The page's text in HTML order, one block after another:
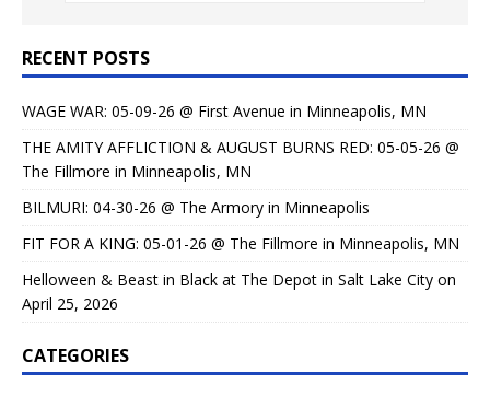
RECENT POSTS
WAGE WAR: 05-09-26 @ First Avenue in Minneapolis, MN
THE AMITY AFFLICTION & AUGUST BURNS RED: 05-05-26 @
The Fillmore in Minneapolis, MN
BILMURI: 04-30-26 @ The Armory in Minneapolis
FIT FOR A KING: 05-01-26 @ The Fillmore in Minneapolis, MN
Helloween & Beast in Black at The Depot in Salt Lake City on
April 25, 2026
CATEGORIES